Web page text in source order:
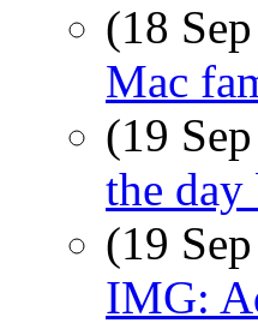
(18
Mac
(19
the day
(19
IMG: